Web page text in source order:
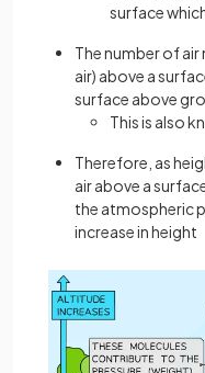
surface
The number of
air) above a
surface above
This is also
Therefore, as
air above a
the atmospheric
increase in height